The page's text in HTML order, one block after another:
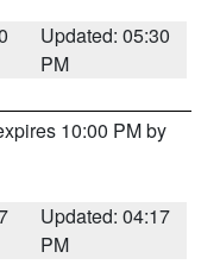
Updated: 05:30
PM
10:00 PM by
Updated: 04:17
PM